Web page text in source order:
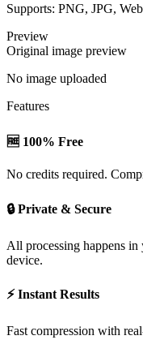
Supports: PNG, JPG,
Preview
Original image preview
No image uploaded
Features
🆓 100% Free
No credits required.
🔒 Private & Secure
All processing happens
device.
⚡ Instant Results
Fast compression with